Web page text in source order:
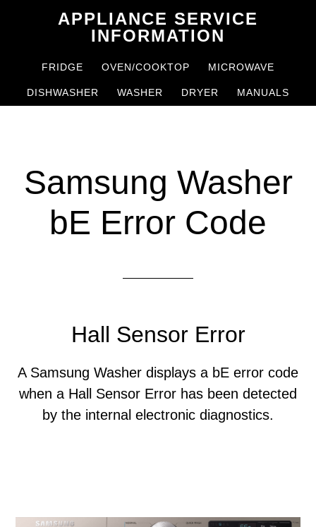
content
sidebar
APPLIANCE SERVICE
INFORMATION
FRIDGE OVEN/COOKTOP MICROWAVE
DISHWASHER WASHER DRYER MANUALS
Samsung Washer
bE Error Code
Hall Sensor Error
A Samsung Washer displays a bE error code
when a Hall Sensor Error has been detected
by the internal electronic diagnostics.